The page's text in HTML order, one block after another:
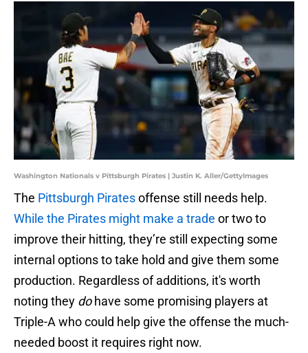
Washington Nationals v Pittsburgh Pirates | Justin K. Aller/GettyImages
The Pittsburgh Piratesoffense still needs help.
While the Pirates might make a trade or two to
improve their hitting, they’re still expecting some
internal options to take hold and give them some
production. Regardless of additions, it's worth
noting they dohave some promising players at
Triple-A who could help give the offense the much-
needed boost it requires right now.